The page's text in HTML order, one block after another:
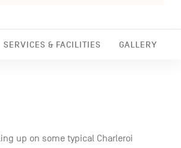
SERVICES & FACILITIES GALLERY
up on some typical Charleroi